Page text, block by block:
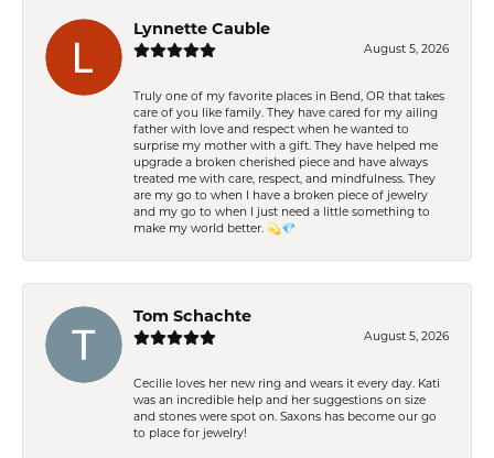
Lynnette Cauble
August 5, 2026
Truly one of my favorite places in Bend, OR that takes
care of you like family. They have cared for my ailing
father with love and respect when he wanted to
surprise my mother with a gift. They have helped me
upgrade a broken cherished piece and have always
treated me with care, respect, and mindfulness. They
are my go to when I have a broken piece of jewelry
and my go to when I just need a little something to
make my world better. 💫💎
Tom Schachte
August 5, 2026
Cecilie loves her new ring and wears it every day. Kati
was an incredible help and her suggestions on size
and stones were spot on. Saxons has become our go
to place for jewelry!